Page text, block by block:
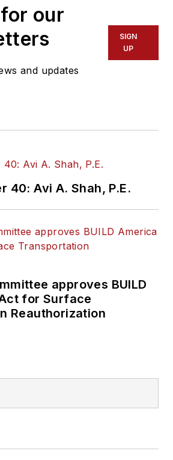
our
and updates
SIGN
UP
40: Avi A. Shah, P.E.
approves BUILD
for Surface
Reauthorization